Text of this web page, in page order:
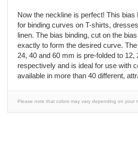
Now the neckline is perfect! This bias
for binding curves on T-shirts,
linen. The bias binding, cut on the
exactly to form the desired curve.
24, 40 and 60 mm is pre-folded to 12,
respectively and is ideal for use with
available in more than 40 different,
Please note that colors may vary depending on your